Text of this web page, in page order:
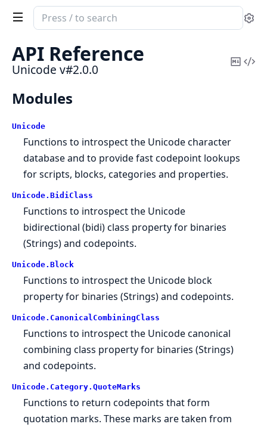
Search
documentation
of
Unicode
API Reference
Unicode v#2.0.0
Copy
Modules
Unicode
Functions to introspect the Unicode character
database and to provide fast codepoint lookups
for scripts, blocks, categories and properties.
Unicode. BidiClass
Functions to introspect the Unicode
bidirectional (bidi) class property for binaries
(Strings) and codepoints.
Unicode. Block
Functions to introspect the Unicode block
property for binaries (Strings) and codepoints.
Unicode. CanonicalCombiningClass
Functions to introspect the Unicode canonical
combining class property for binaries (Strings)
and codepoints.
Unicode. Category. QuoteMarks
Functions to return codepoints that form
quotation marks. These marks are taken from